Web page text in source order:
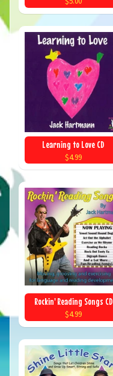
Learning to Love CD
$4.99
Rockin' Reading Songs CD
$4.99